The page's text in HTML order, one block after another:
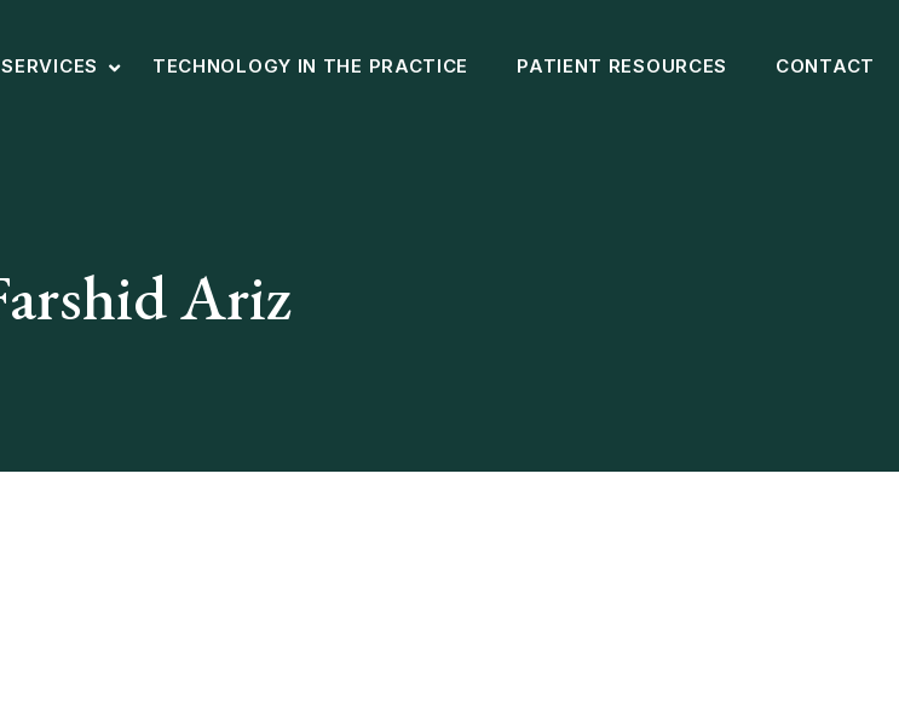
SERVICES TECHNOLOGY IN THE PRACTICE PATIENT RESOURCES CONTACT
Ariz